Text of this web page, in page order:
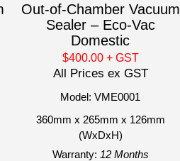
Out-of-Chamber Vacuum
Sealer – Eco-Vac
Domestic
$400.00 + GST
All Prices ex GST
Model: VME0001
360mm x 265mm x 126mm
(WxDxH)
Warranty: 12 Months